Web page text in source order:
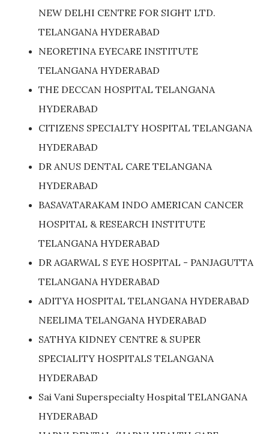
NEW DELHI CENTRE FOR SIGHT LTD.
TELANGANA HYDERABAD
NEORETINA EYECARE INSTITUTE
TELANGANA HYDERABAD
THE DECCAN HOSPITAL TELANGANA
HYDERABAD
CITIZENS SPECIALTY HOSPITAL TELANGANA
HYDERABAD
DR ANUS DENTAL CARE TELANGANA
HYDERABAD
BASAVATARAKAM INDO AMERICAN CANCER
HOSPITAL & RESEARCH INSTITUTE
TELANGANA HYDERABAD
DR AGARWAL S EYE HOSPITAL - PANJAGUTTA
TELANGANA HYDERABAD
ADITYA HOSPITAL TELANGANA HYDERABAD
NEELIMA TELANGANA HYDERABAD
SATHYA KIDNEY CENTRE & SUPER
SPECIALITY HOSPITALS TELANGANA
HYDERABAD
Sai Vani Superspecialty Hospital TELANGANA
HYDERABAD